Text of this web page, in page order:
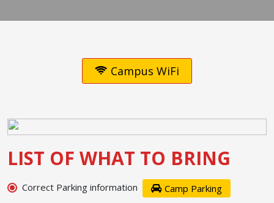
Campus WiFi
LIST OF WHAT TO BRING
Correct Parking information
Camp Parking